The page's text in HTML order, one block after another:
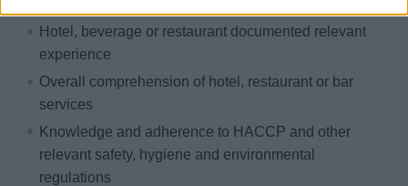
Hotel, beverage or restaurant documented relevant
experience
Overall comprehension of hotel, restaurant or bar
services
Knowledge and adherence to HACCP and other
relevant safety, hygiene and environmental
regulations